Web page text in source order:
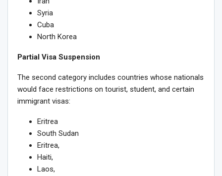
Syria
Cuba
North Korea
Partial Visa Suspension
The second category includes countries whose nationals
would face restrictions on tourist, student, and certain
immigrant visas:
Eritrea
South Sudan
Eritrea,
Haiti,
Laos,